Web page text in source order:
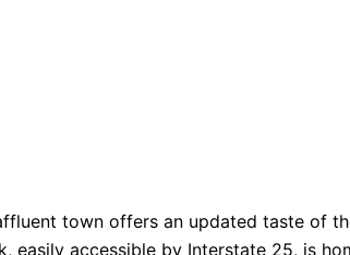
town offers an updated taste of
easily accessible by Interstate 25, is